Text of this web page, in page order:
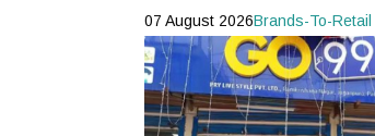
07 August 2026Brands-To-Retail